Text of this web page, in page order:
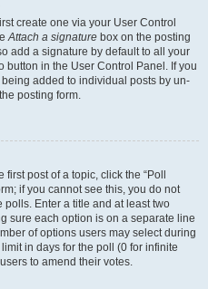
create one via your User Control
Attach a signature box on the posting
add a signature by default to all your
in the User Control Panel. If you
added to individual posts by un-
posting form.
post of a topic, click the “Poll
if you cannot see this, you do not
Enter a title and at least two
sure each option is on a separate line
of options users may select during
in days for the poll (0 for infinite
to amend their votes.